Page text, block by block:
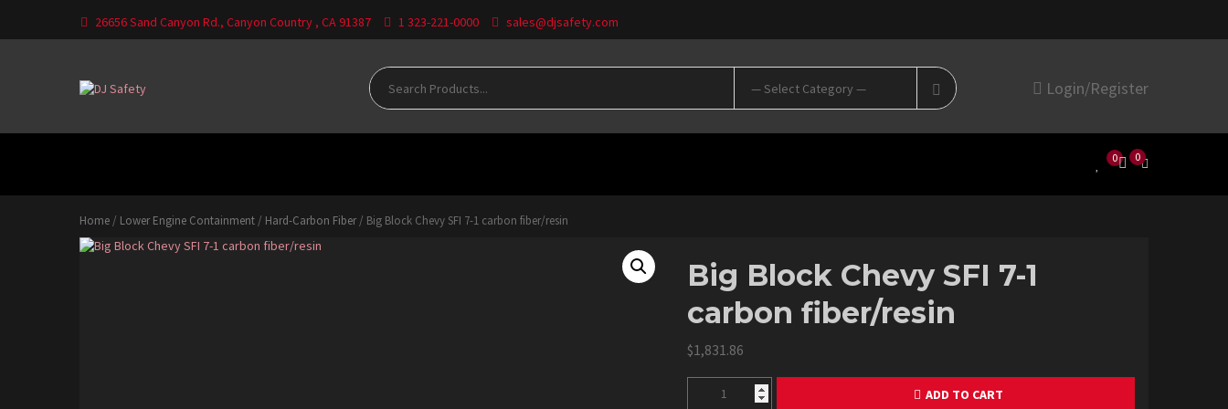
content
26656 Sand Canyon Rd., Canyon Country , CA 91387 1 323-221-0000 sales@djsafety.com
DJ
Safety
Search
for:
Login/Register
0 0
Home / Lower Engine Containment / Hard-Carbon Fiber / Big Block Chevy SFI 7-1 carbon fiber/resin
Big Block Chevy SFI 7-1
carbon fiber/resin
$1,831.86
ADD TO CART